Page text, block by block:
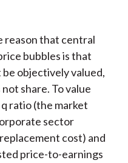
reason that central
bubbles is that
objectively valued,
share. To value
ratio (the market
sector
cost) and
price-to-earnings